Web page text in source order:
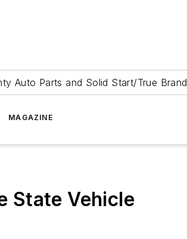
Auto Parts and Solid Start/True Brand
MAGAZINE
State Vehicle